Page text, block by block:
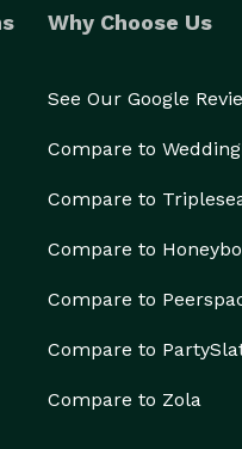
Why Choose Us
See Our Google
Compare to
Compare to
Compare to
Compare to
Compare to
Compare to Zola